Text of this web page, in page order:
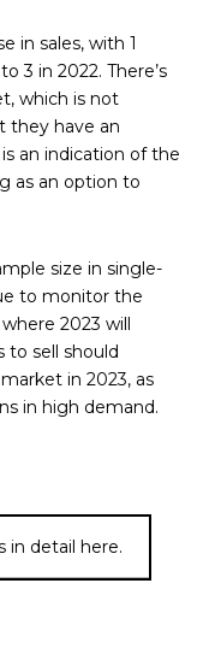
in sales, with 1
3 in 2022. There’s
which is not
they have an
an indication of the
as an option to
size in single-
to monitor the
2023 will
to sell should
in 2023, as
in high demand.
in detail here.